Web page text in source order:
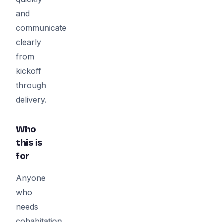
and
communicate
clearly
from
kickoff
through
delivery.
Who
this is
for
Anyone
who
needs